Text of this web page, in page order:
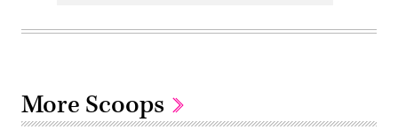
More Scoops